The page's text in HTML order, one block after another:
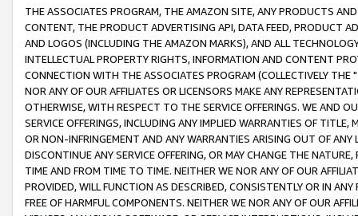
THE ASSOCIATES PROGRAM, THE AMAZON SITE, ANY PRODUCTS
CONTENT, THE PRODUCT ADVERTISING API, DATA FEED, PRODUCT
AND LOGOS (INCLUDING THE AMAZON MARKS), AND ALL
INTELLECTUAL PROPERTY RIGHTS, INFORMATION AND CONTENT
CONNECTION WITH THE ASSOCIATES PROGRAM (COLLECTIVELY THE "
NOR ANY OF OUR AFFILIATES OR LICENSORS MAKE ANY
OTHERWISE, WITH RESPECT TO THE SERVICE OFFERINGS. WE AND
SERVICE OFFERINGS, INCLUDING ANY IMPLIED WARRANTIES OF
OR NON-INFRINGEMENT AND ANY WARRANTIES ARISING OUT OF ANY
DISCONTINUE ANY SERVICE OFFERING, OR MAY CHANGE THE
TIME AND FROM TIME TO TIME. NEITHER WE NOR ANY OF OUR
PROVIDED, WILL FUNCTION AS DESCRIBED, CONSISTENTLY OR IN
FREE OF HARMFUL COMPONENTS. NEITHER WE NOR ANY OF OUR